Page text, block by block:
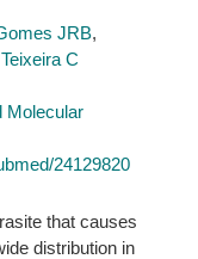
JRB,
Teixeira C
Molecular
24129820
that causes
distribution in